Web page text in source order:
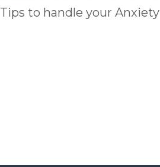
Tips to handle your Anxiety